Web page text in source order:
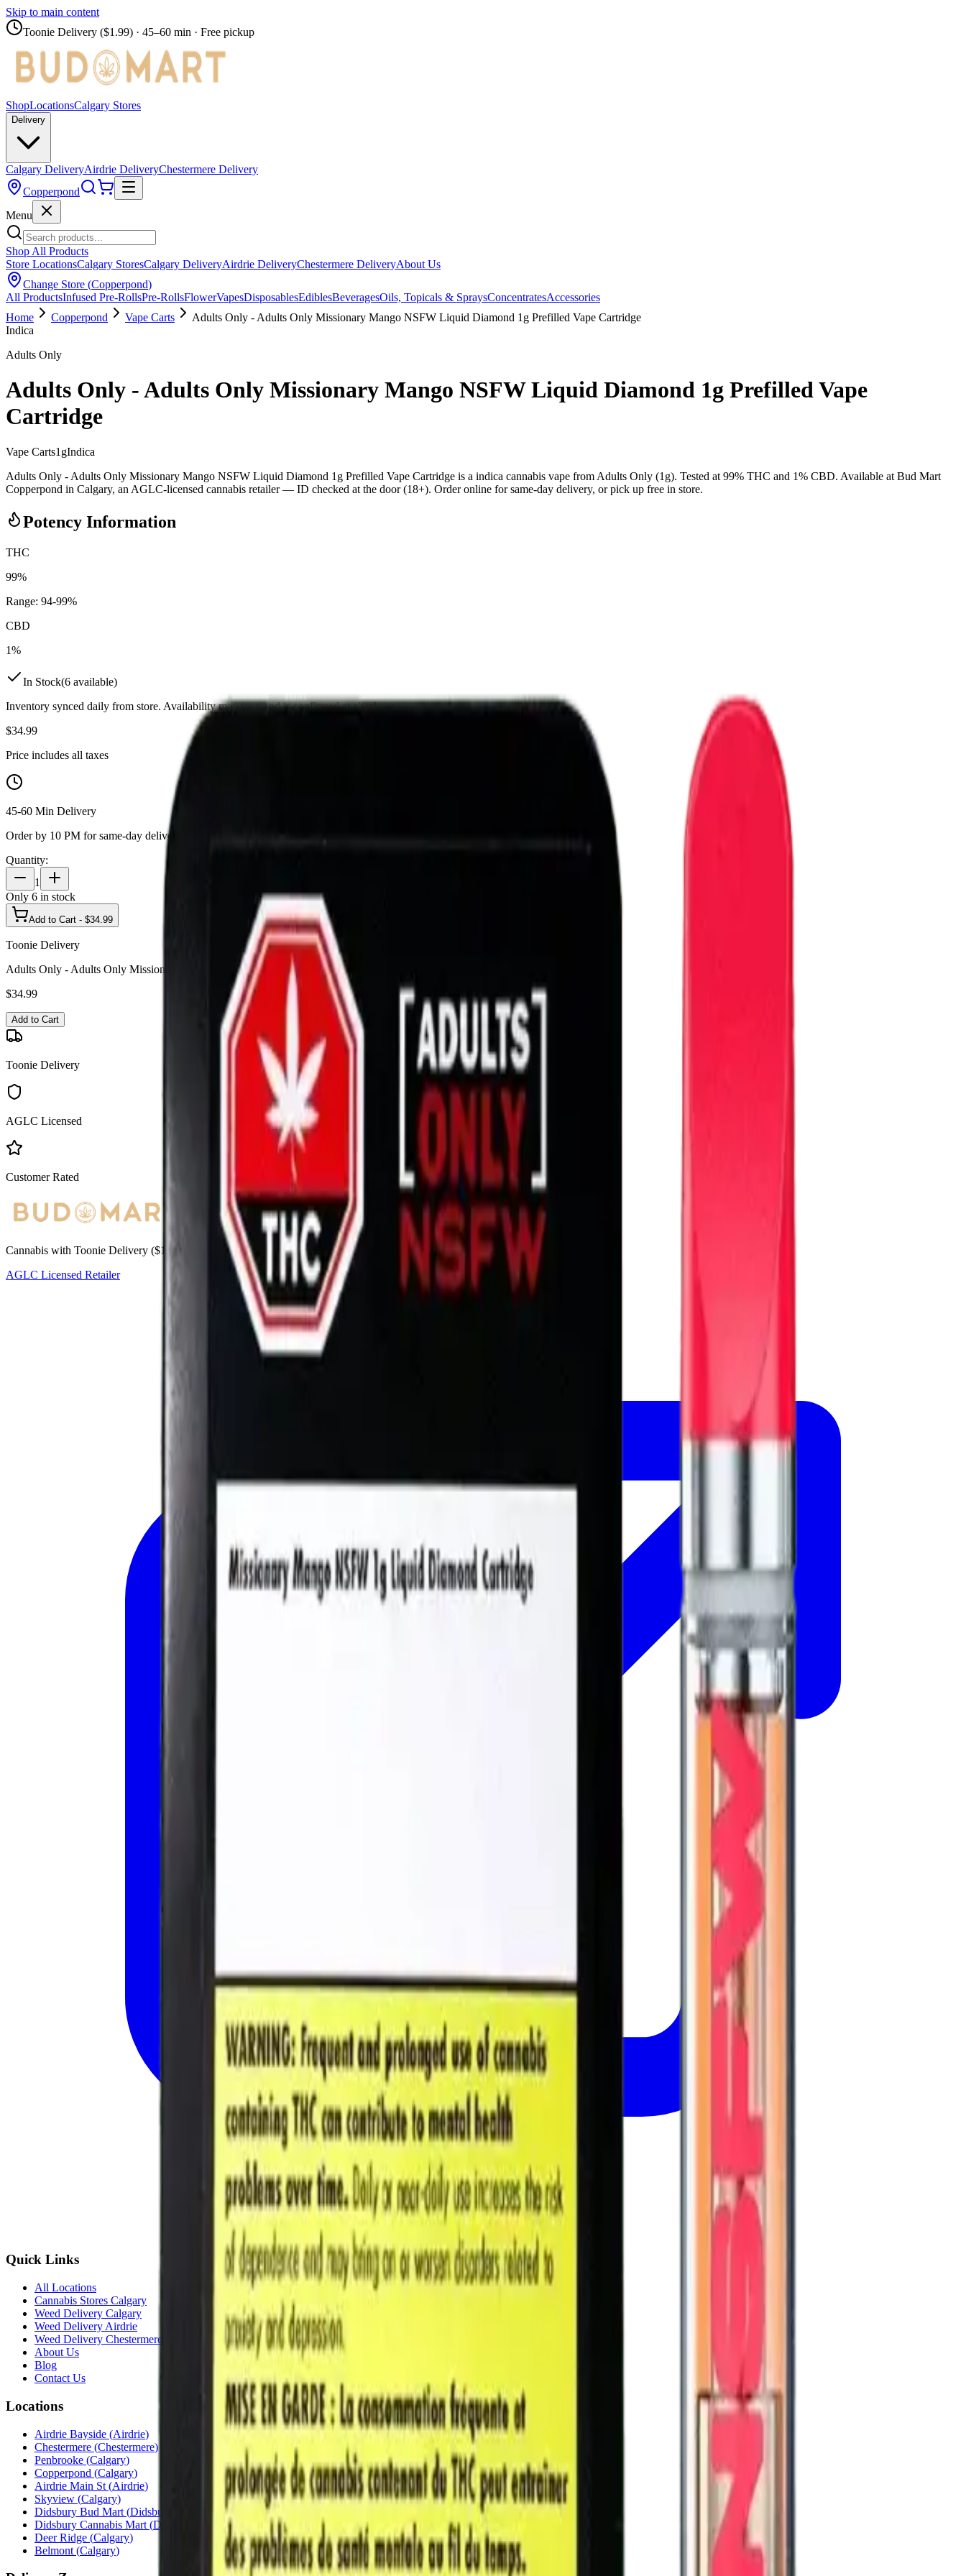
Skip to main content
Toonie Delivery ($1.99) · 45–60 min · Free pickup
ShopLocationsCalgary Stores
Delivery
Calgary DeliveryAirdrie DeliveryChestermere Delivery
Copperpond
Menu
Shop All Products
Store LocationsCalgary StoresCalgary DeliveryAirdrie DeliveryChestermere DeliveryAbout Us
Change Store (Copperpond)
All ProductsInfused Pre-RollsPre-RollsFlowerVapesDisposablesEdiblesBeveragesOils, Topicals & SpraysConcentratesAccessories
Home
Copperpond Vape Carts
Adults Only - Adults Only Missionary Mango NSFW Liquid Diamond 1g Prefilled Vape Cartridge
Indica
Adults Only
Adults Only - Adults Only Missionary Mango NSFW Liquid Diamond 1g Prefilled Vape
Cartridge
Vape Carts1 gIndica
Adults Only - Adults Only Missionary Mango NSFW Liquid Diamond 1g Prefilled Vape Cartridge is a indica cannabis vape from Adults Only (1g). Tested at 99% THC and 1% CBD. Available at Bud Mart
Copperpond in Calgary, an AGLC-licensed cannabis retailer — ID checked at the door (18+). Order online for same-day delivery, or pick up free in store.
Potency Information
THC
99%
Range: 94-99%
CBD
1%
In Stock(6 available)
Inventory synced daily from store. Availability may vary and is confirmed at checkout.
$34.99
Price includes all taxes
45-60 Min Delivery
Order by 10 PM for same-day delivery
Quantity:
1
Only 6 in stock
Add to Cart - $34.99
Toonie Delivery
Adults Only - Adults Only Missionary Mango NSFW Liquid Diamond 1g Prefilled Vape Cartridge
$34.99
Add to Cart
Toonie Delivery
AGLC Licensed
Customer Rated
Cannabis with Toonie Delivery ($1.99) serving NE & SE Calgary, Airdrie, Chestermere, and Didsbury.
AGLC Licensed Retailer
Quick Links
All Locations
Cannabis Stores Calgary
Weed Delivery Calgary
Weed Delivery Airdrie
Weed Delivery Chestermere
About Us
Blog
Contact Us
Locations
Airdrie Bayside (Airdrie)
Chestermere (Chestermere)
Penbrooke (Calgary)
Copperpond (Calgary)
Airdrie Main St (Airdrie)
Skyview (Calgary)
Didsbury Bud Mart (Didsbury
Didsbury Cannabis Mart (Didsbury
Deer Ridge (Calgary)
Belmont (Calgary)